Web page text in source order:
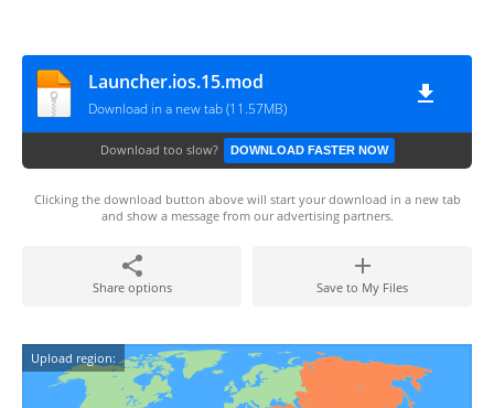
Launcher.ios.15.mod
Download in a new tab (11.57MB)
Download too slow? DOWNLOAD FASTER NOW
Clicking the download button above will start your download in a new tab
and show a message from our advertising partners.
Share options Save to My Files
Upload region: